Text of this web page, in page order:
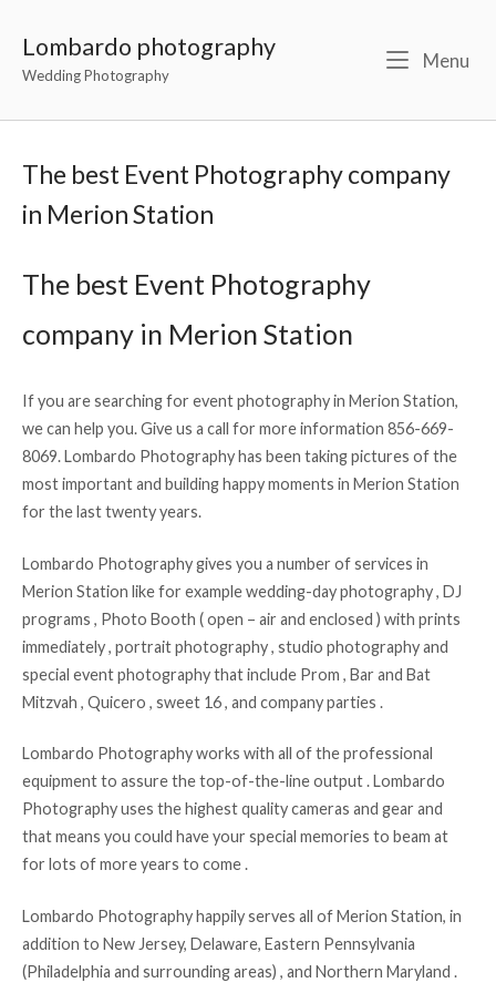
Lombardo photography
Wedding Photography
Menu
The best Event Photography company
in Merion Station
The best Event Photography
company in Merion Station
If you are searching for event photography in Merion Station,
we can help you. Give us a call for more information 856-669-
8069. Lombardo Photography has been taking pictures of the
most important and building happy moments in Merion Station
for the last twenty years.
Lombardo Photography gives you a number of services in
Merion Station like for example wedding-day photography , DJ
programs , Photo Booth ( open – air and enclosed ) with prints
immediately , portrait photography , studio photography and
special event photography that include Prom , Bar and Bat
Mitzvah , Quicero , sweet 16 , and company parties .
Lombardo Photography works with all of the professional
equipment to assure the top-of-the-line output . Lombardo
Photography uses the highest quality cameras and gear and
that means you could have your special memories to beam at
for lots of more years to come .
Lombardo Photography happily serves all of Merion Station, in
addition to New Jersey, Delaware, Eastern Pennsylvania
(Philadelphia and surrounding areas) , and Northern Maryland .